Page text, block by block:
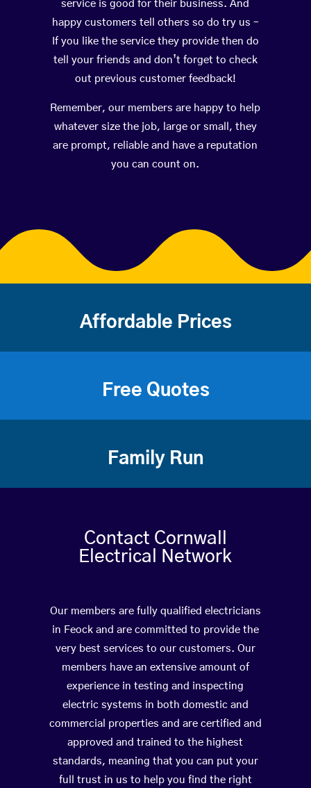
service is good for their business. And
happy customers tell others so do try us –
If you like the service they provide then do
tell your friends and don’t forget to check
out previous customer feedback!
Remember, our members are happy to help
whatever size the job, large or small, they
are prompt, reliable and have a reputation
you can count on.
Affordable Prices
Free Quotes
Family Run
Contact Cornwall
Electrical Network
Our members are fully qualified electricians
in Feock and are committed to provide the
very best services to our customers. Our
members have an extensive amount of
experience in testing and inspecting
electric systems in both domestic and
commercial properties and are certified and
approved and trained to the highest
standards, meaning that you can put your
full trust in us to help you find the right